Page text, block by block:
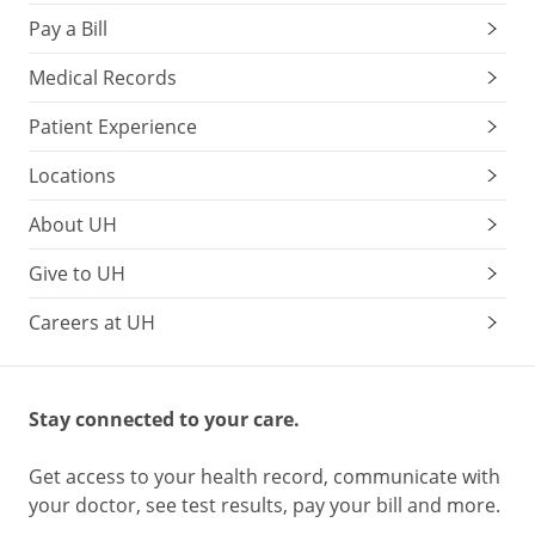
Pay a Bill
Medical Records
Patient Experience
Locations
About UH
Give to UH
Careers at UH
Stay connected to your care.
Get access to your health record, communicate with
your doctor, see test results, pay your bill and more.